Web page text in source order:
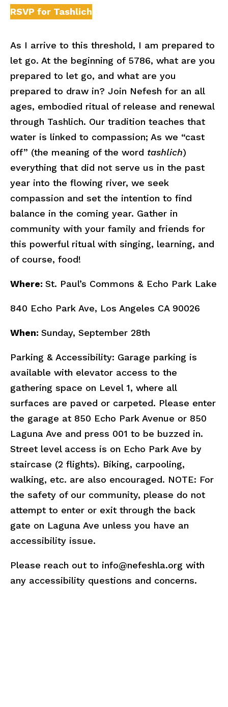
RSVP for Tashlich
As I arrive to this threshold, I am prepared to
let go. At the beginning of 5786, what are you
prepared to let go, and what are you
prepared to draw in? Join Nefesh for an all
ages, embodied ritual of release and renewal
through Tashlich. Our tradition teaches that
water is linked to compassion; As we “cast
off” (the meaning of the word tashlich)
everything that did not serve us in the past
year into the flowing river, we seek
compassion and set the intention to find
balance in the coming year. Gather in
community with your family and friends for
this powerful ritual with singing, learning, and
of course, food!
Where: St. Paul’s Commons & Echo Park Lake
840 Echo Park Ave, Los Angeles CA 90026
When: Sunday, September 28th
Parking & Accessibility: Garage parking is
available with elevator access to the
gathering space on Level 1, where all
surfaces are paved or carpeted. Please enter
the garage at 850 Echo Park Avenue or 850
Laguna Ave and press 001 to be buzzed in.
Street level access is on Echo Park Ave by
staircase (2 flights). Biking, carpooling,
walking, etc. are also encouraged. NOTE: For
the safety of our community, please do not
attempt to enter or exit through the back
gate on Laguna Ave unless you have an
accessibility issue.
Please reach out to info@nefeshla.org with
any accessibility questions and concerns.